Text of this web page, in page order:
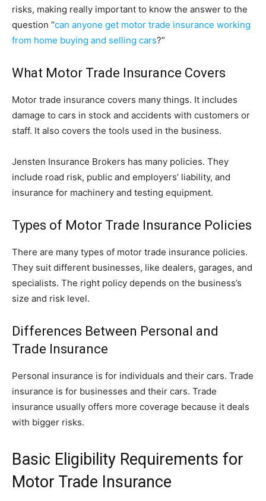
risks, making really important to know the answer to the
question “can anyone get motor trade insurance working
from home buying and selling cars?”
What Motor Trade Insurance Covers
Motor trade insurance covers many things. It includes
damage to cars in stock and accidents with customers or
staff. It also covers the tools used in the business.
Jensten Insurance Brokers has many policies. They
include road risk, public and employers’ liability, and
insurance for machinery and testing equipment.
Types of Motor Trade Insurance Policies
There are many types of motor trade insurance policies.
They suit different businesses, like dealers, garages, and
specialists. The right policy depends on the business’s
size and risk level.
Differences Between Personal and
Trade Insurance
Personal insurance is for individuals and their cars. Trade
insurance is for businesses and their cars. Trade
insurance usually offers more coverage because it deals
with bigger risks.
Basic Eligibility Requirements for
Motor Trade Insurance